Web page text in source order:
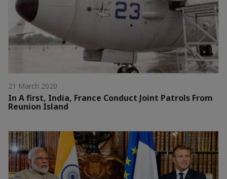
21 March 2020
In A first, India, France Conduct Joint Patrols From
Reunion Island